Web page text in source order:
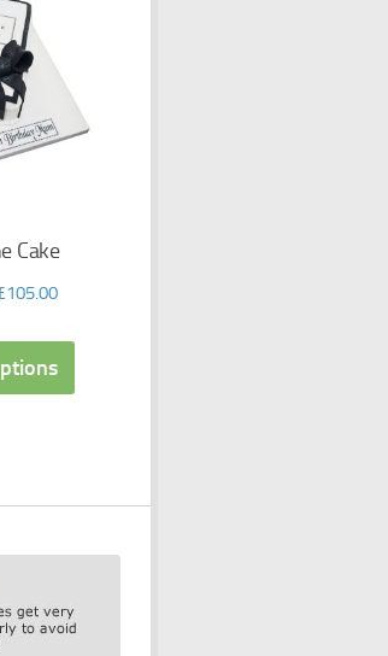
Cake
105.00